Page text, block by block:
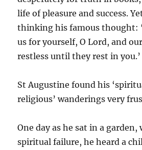
life of pleasure and success.
thinking his famous thought:
us for yourself, O Lord, and
restless until they rest in you.’
St Augustine found his
religious’ wanderings very
One day as he sat in a
spiritual failure, he heard a